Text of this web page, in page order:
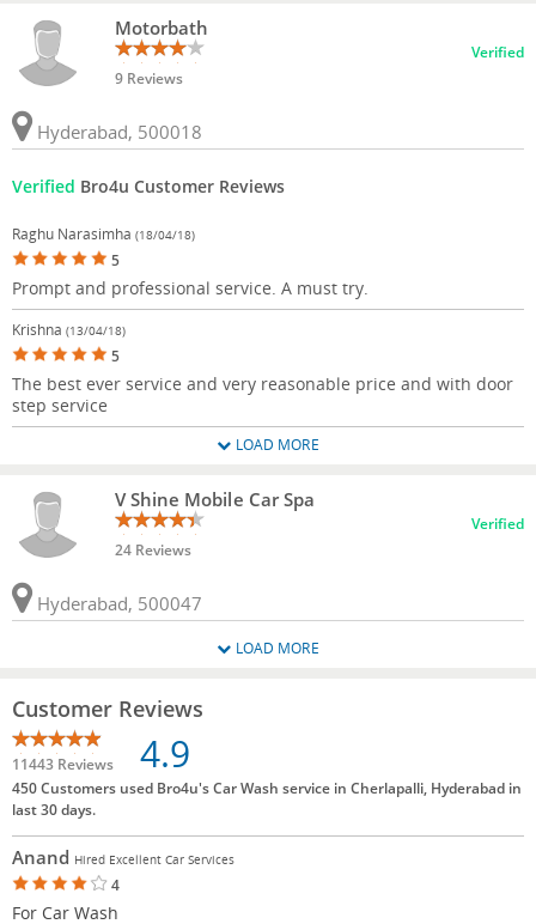
Motorbath
9 Reviews
Verified
Hyderabad, 500018
Verified Bro4u Customer Reviews
Raghu Narasimha (18/04/18)
5
Prompt and professional service. A must try.
Krishna (13/04/18)
5
The best ever service and very reasonable price and with door
step service
LOAD MORE
V Shine Mobile Car Spa
24 Reviews
Verified
Hyderabad, 500047
LOAD MORE
Customer Reviews
11443 Reviews 4.9
450 Customers used Bro4u's Car Wash service in Cherlapalli, Hyderabad in
last 30 days.
Anand Hired Excellent Car Services
4
For Car Wash